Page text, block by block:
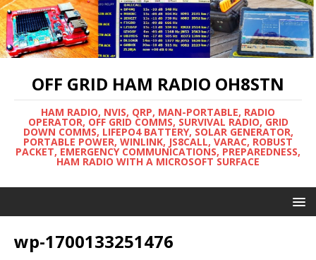
OFF GRID HAM RADIO OH8STN
HAM RADIO, NVIS, QRP, MAN-PORTABLE, RADIO
OPERATOR, OFF GRID COMMS, SURVIVAL RADIO, GRID
DOWN COMMS, LIFEPO4 BATTERY, SOLAR GENERATOR,
PORTABLE POWER, WINLINK, JS8CALL, VARAC, ROBUST
PACKET, EMERGENCY COMMUNICATIONS, PREPAREDNESS,
HAM RADIO WITH A MICROSOFT SURFACE
wp-1700133251476